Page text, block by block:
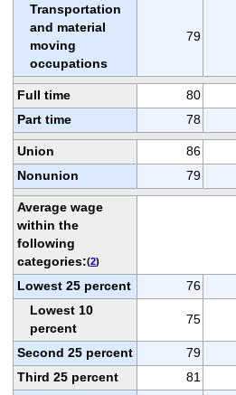
Transportation
and material
moving
occupations
79
Full time 80
Part time
78
Union 86
Nonunion
79
Average wage
within the
following
categories:(2)
Lowest 25 percent 76
Lowest 10
percent
75
Second 25 percent 79
Third 25 percent
81